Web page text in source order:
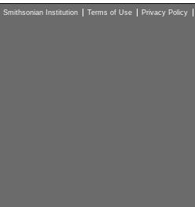
Smithsonian Institution Terms of Use Privacy Policy